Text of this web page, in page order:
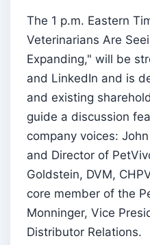
The 1 p.m. Eastern
Veterinarians Are
Expanding," will be
and LinkedIn and is
and existing
guide a discussion
company voices:
and Director of
Goldstein, DVM,
core member of the
Monninger, Vice
Distributor Relations.